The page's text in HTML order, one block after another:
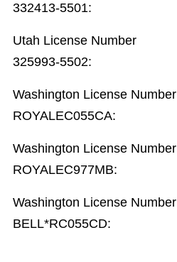
332413-5501:
Utah License Number
325993-5502:
Washington License Number
ROYALEC055CA:
Washington License Number
ROYALEC977MB:
Washington License Number
BELL*RC055CD: